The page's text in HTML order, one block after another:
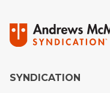
SYNDICATION